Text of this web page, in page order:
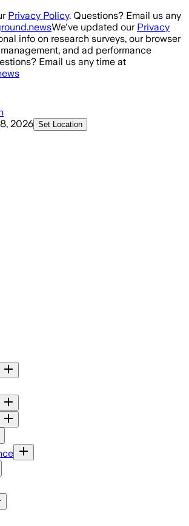
Privacy Policy. Questions? Email us any
We've updated our Privacy
info on research surveys, our browser
and ad performance
Email us any time at
2026 Set Location